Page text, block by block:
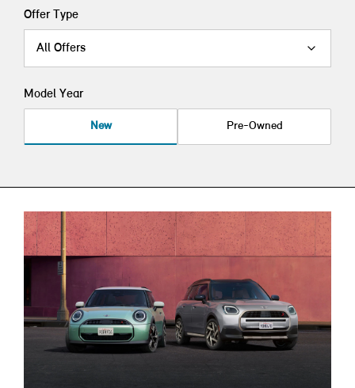
Offer Type
All Offers
Model Year
New Pre-Owned